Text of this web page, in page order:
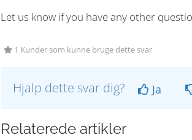
Let us know if you have any other
1 Kunder som kunne bruge dette svar
Hjalp dette svar dig? Ja
Relaterede artikler